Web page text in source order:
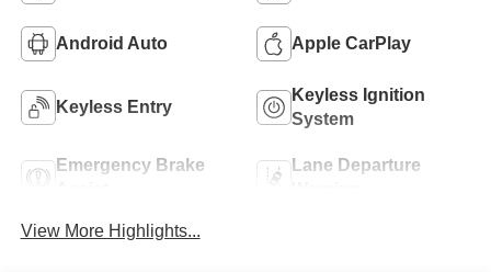
Android Auto Apple CarPlay
Keyless Entry
Keyless Ignition
System
Emergency Brake
Lane Departure
View More Highlights...